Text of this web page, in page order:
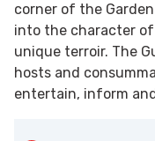
corner of the
into the character
unique terroir. The
hosts and
entertain, inform